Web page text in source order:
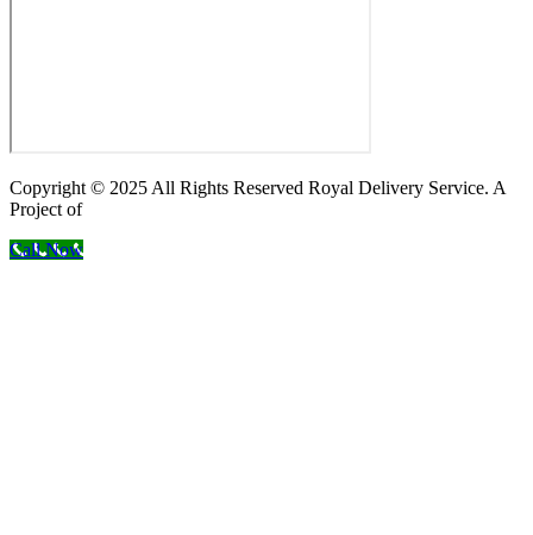
Copyright © 2025 All Rights Reserved Royal Delivery Service. A
Project of
Call Now